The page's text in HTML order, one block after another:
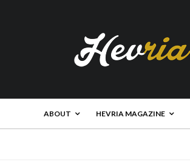
ABOUT HEVRIA MAGAZINE